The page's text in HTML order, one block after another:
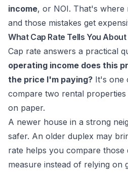
income, or NOI. That's where
and those mistakes get
What Cap Rate Tells You
Cap rate answers a practical
operating income does this
the price I'm paying? It's one
compare two rental
on paper.
A newer house in a strong
safer. An older duplex may
rate helps you compare those
measure instead of relying on